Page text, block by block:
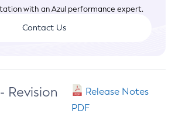
with an Azul performance expert.
Contact Us
Revision
Release Notes
PDF